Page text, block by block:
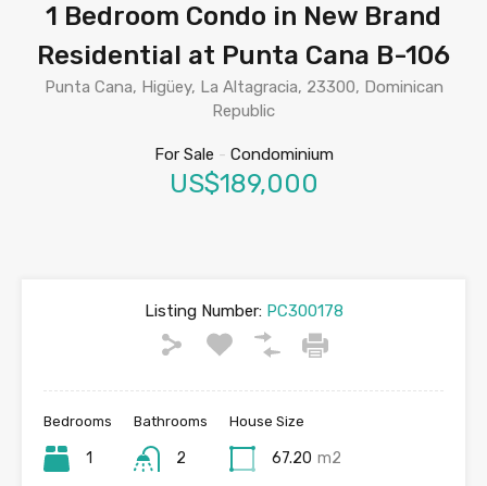
1 Bedroom Condo in New Brand
Residential at Punta Cana B-106
Punta Cana, Higüey, La Altagracia, 23300, Dominican
Republic
For Sale - Condominium
US$189,000
Listing Number:PC300178
Bedrooms
1
Bathrooms
2
House Size
67.20 m2